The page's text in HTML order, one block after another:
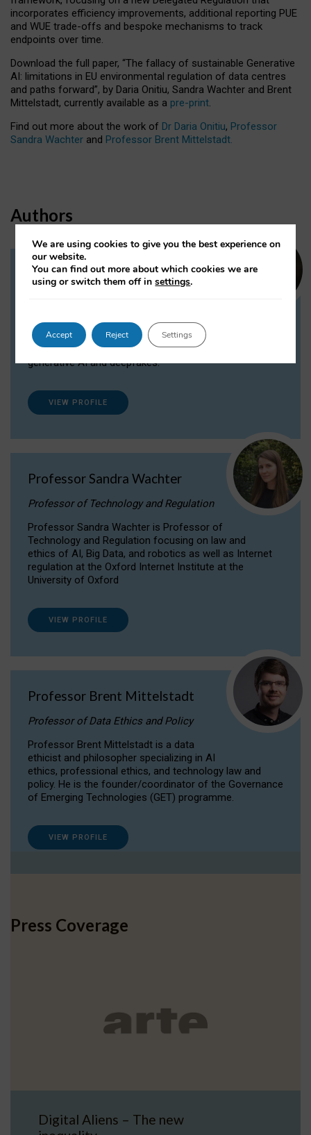
incorporates efficiency improvements, additional reporting PUE
and WUE trade-offs and bespoke mechanisms to track
endpoints over time.
Download the full paper, “The fallacy of sustainable Generative
AI: limitations in EU environmental regulation of data centres
and paths forward”, by Daria Onitiu, Sandra Wachter and Brent
Mittelstadt, currently available as a pre-print.
Find out more about the work of Dr Daria Onitiu, Professor
Sandra Wachter and Professor Brent Mittelstadt.
Authors
Dr Daria Onitiu
Dr Daria Onitiu researches and publishes on
the legal, ethical and governance aspects
surrounding Artificial Intelligence (AI) technologies,
generative AI and deepfakes.
VIEW PROFILE
Professor Sandra Wachter
Professor of Technology and Regulation
Professor Sandra Wachter is Professor of
Technology and Regulation focusing on law and
ethics of AI, Big Data, and robotics as well as Internet
regulation at the Oxford Internet Institute at the
University of Oxford
VIEW PROFILE
Professor Brent Mittelstadt
Professor of Data Ethics and Policy
Professor Brent Mittelstadt is a data
ethicist and philosopher specializing in AI
ethics, professional ethics, and technology law and
policy. He is the founder/coordinator of the Governance
of Emerging Technologies (GET) programme.
VIEW PROFILE
Press Coverage
Digital Aliens – The new
We are using cookies to give you the best experience on
our website.
You can find out more about which cookies we are
using or switch them off insettings.
Accept Reject Settings